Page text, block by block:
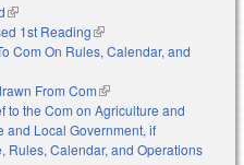
(link is external)
1st Reading(link is external)
Com On Rules, Calendar, and
From Com(link is external)
to the Com on Agriculture and
and Local Government, if
Rules, Calendar, and Operations